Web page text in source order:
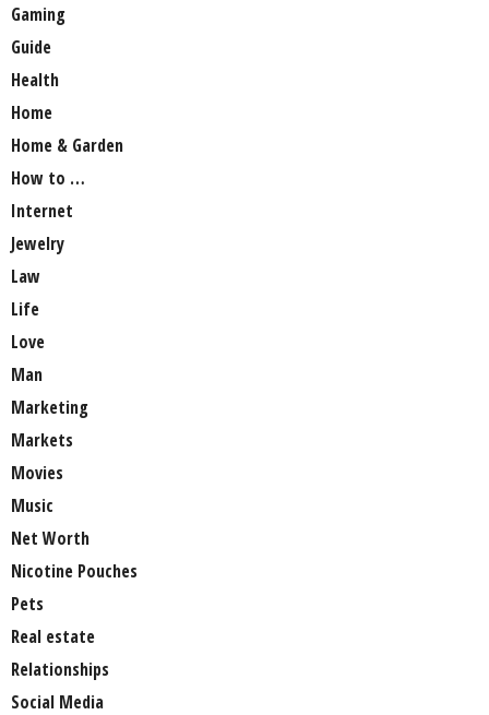
Gaming
Guide
Health
Home
Home & Garden
How to …
Internet
Jewelry
Law
Life
Love
Man
Marketing
Markets
Movies
Music
Net Worth
Nicotine Pouches
Pets
Real estate
Relationships
Social Media